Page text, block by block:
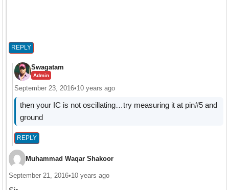
REPLY
Swagatam
Admin
September 23, 2016•10 years ago
then your IC is not oscillating…try measuring it at pin#5 and
ground
REPLY
Muhammad Waqar Shakoor
September 21, 2016•10 years ago